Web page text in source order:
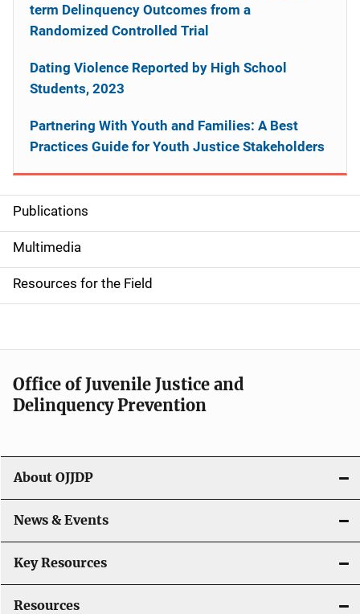
S
i
d
e
n
a
v
g
a
t
i
o
Publications
Multimedia
Resources for the Field
term Delinquency Outcomes from a
Randomized Controlled Trial
Dating Violence Reported by High School
Students, 2023
Partnering With Youth and Families: A Best
Practices Guide for Youth Justice Stakeholders
Office of Juvenile Justice and
Delinquency Prevention
About OJJDP
News & Events
Key Resources
Resources